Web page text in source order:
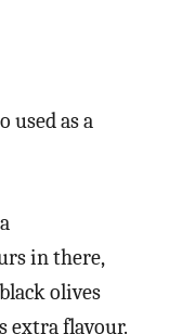
used as a
in there,
olives
extra flavour.